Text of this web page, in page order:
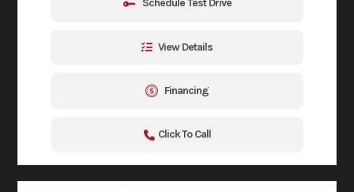
Schedule Test Drive
View Details
Financing
Click To Call